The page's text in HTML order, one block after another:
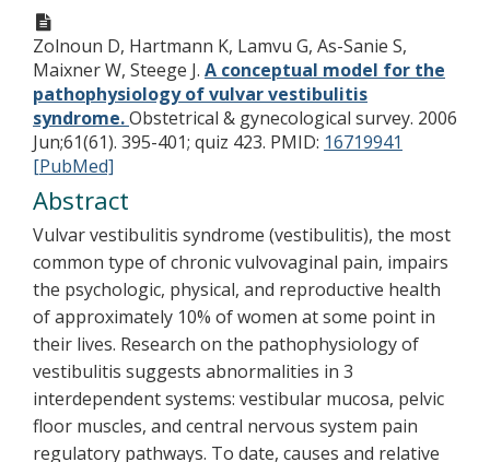
Zolnoun D, Hartmann K, Lamvu G, As-Sanie S,
Maixner W, Steege J. A conceptual model for the
pathophysiology of vulvar vestibulitis
syndrome.Obstetrical & gynecological survey. 2006
Jun;61(61). 395-401; quiz 423. PMID: 16719941
[PubMed]
Abstract
Vulvar vestibulitis syndrome (vestibulitis), the most
common type of chronic vulvovaginal pain, impairs
the psychologic, physical, and reproductive health
of approximately 10% of women at some point in
their lives. Research on the pathophysiology of
vestibulitis suggests abnormalities in 3
interdependent systems: vestibular mucosa, pelvic
floor muscles, and central nervous system pain
regulatory pathways. To date, causes and relative